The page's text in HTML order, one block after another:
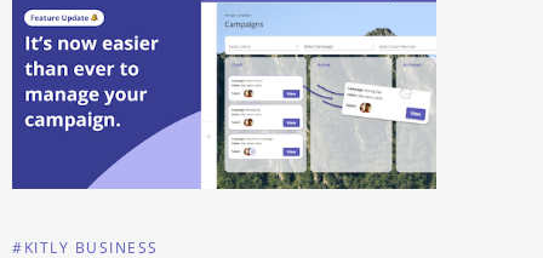
#KITLY BUSINESS